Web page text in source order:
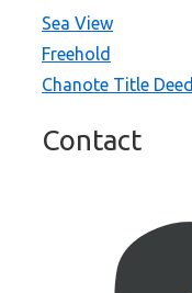
Sea View
Freehold
Chanote Title Deed
Contact